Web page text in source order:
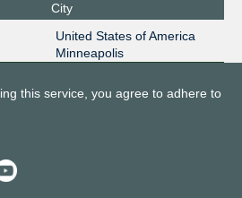
City
United States of America
Minneapolis
this service, you agree to adhere to